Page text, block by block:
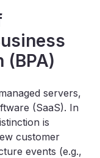
(BPA)
servers,
(SaaS). In
is
customer
events (e.g.,